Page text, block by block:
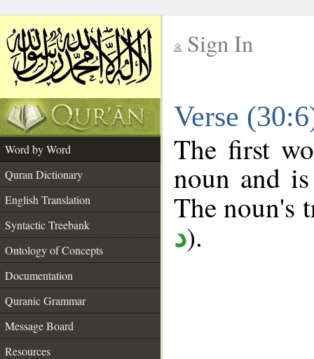
Sign In
Verse
Word by Word
Quran Dictionary
English Translation
Syntactic Treebank
Ontology of Concepts
Documentation
Quranic Grammar
Message Board
Resources
The first
noun and
The noun's
د).